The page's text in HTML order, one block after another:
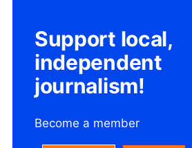
Support local,
independent
journalism!
Become a member